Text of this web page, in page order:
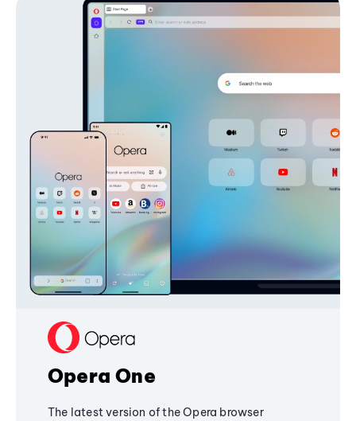
Opera One
The latest version of the Opera browser